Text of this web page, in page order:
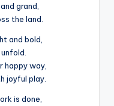
grand,
the land.
and bold,
happy way,
joyful play.
is done,